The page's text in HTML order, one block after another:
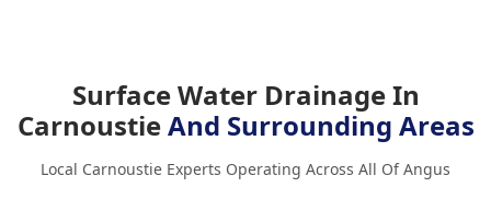
Surface Water Drainage In
CarnoustieAnd Surrounding Areas
Local Carnoustie Experts Operating Across All Of Angus